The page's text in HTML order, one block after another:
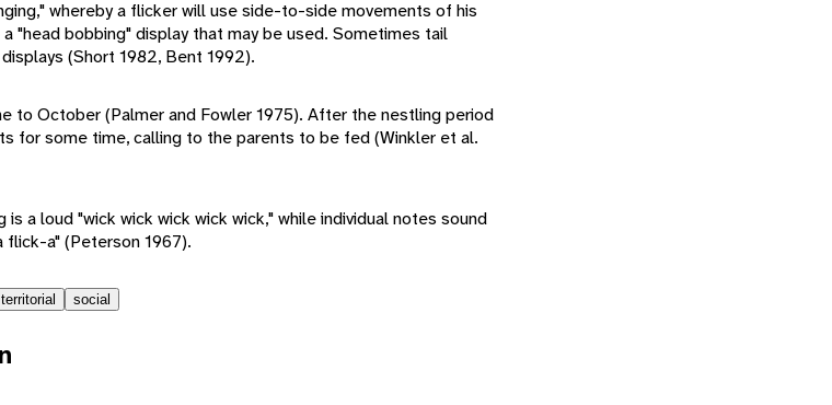
whereby a flicker will use side-to-side movements of his
"head bobbing" display that may be used. Sometimes tail
(Short 1982, Bent 1992).
to October (Palmer and Fowler 1975). After the nestling period
for some time, calling to the parents to be fed (Winkler et al.
a loud "wick wick wick wick wick," while individual notes sound
a" (Peterson 1967).
territorial social